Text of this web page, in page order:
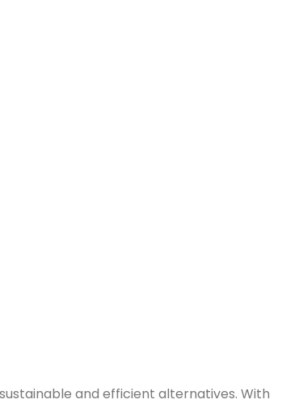
and efficient alternatives. With